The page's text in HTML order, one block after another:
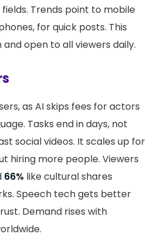
Trends point to mobile
for quick posts. This
open to all viewers daily.
as AI skips fees for actors
Tasks end in days, not
social videos. It scales up for
hiring more people. Viewers
66% like cultural shares
Speech tech gets better
Demand rises with